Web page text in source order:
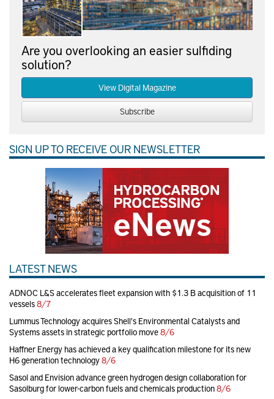
Are you overlooking an easier sulfiding
solution?
View Digital Magazine
Subscribe
SIGN UP TO RECEIVE OUR NEWSLETTER
LATEST NEWS
ADNOC L&S accelerates fleet expansion with $1.3 B acquisition of 11
vessels8/7
Lummus Technology acquires Shell's Environmental Catalysts and
Systems assets in strategic portfolio move8/6
Haffner Energy has achieved a key qualification milestone for its new
H6 generation technology8/6
Sasol and Envision advance green hydrogen design collaboration for
Sasolburg for lower-carbon fuels and chemicals production8/6